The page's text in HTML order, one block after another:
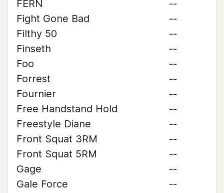
FERN
--
Fight Gone Bad
--
Filthy 50
--
Finseth
--
Foo
--
Forrest
--
Fournier
--
Free Handstand Hold
--
Freestyle Diane
--
Front Squat 3RM
--
Front Squat 5RM
--
Gage
--
Gale Force
--